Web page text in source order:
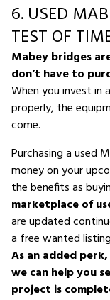
6. USED
TEST OF
Mabey bridges
don’t have to
When you invest in
properly, the
come.
Purchasing a used
money on your
the benefits as
marketplace of
are updated
a free wanted
As an added
we can help you
project is